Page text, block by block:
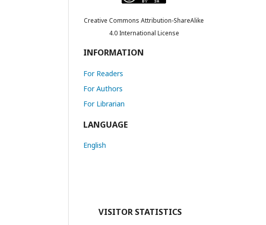
Creative Commons Attribution-ShareAlike
4.0 International License
INFORMATION
For Readers
For Authors
For Librarian
LANGUAGE
English
VISITOR STATISTICS